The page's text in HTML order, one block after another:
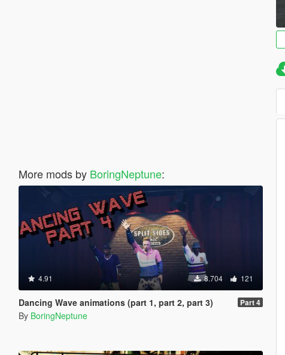
More mods by BoringNeptune:
4.91 8.704 121
Dancing Wave animations (part 1, part 2, part 3) Part 4
By BoringNeptune